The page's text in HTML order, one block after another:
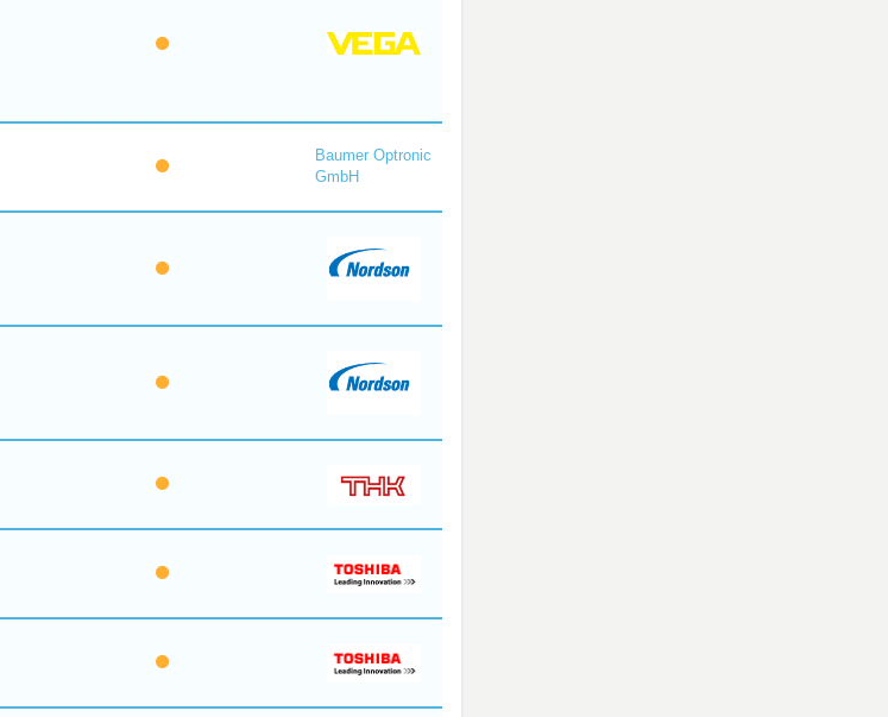
Baumer Optronic
GmbH